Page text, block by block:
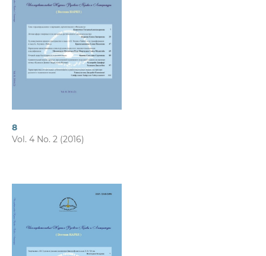
8
Vol. 4 No. 2 (2016)